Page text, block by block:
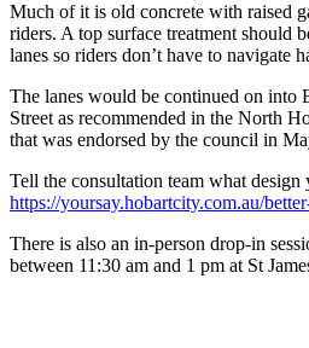
Much of it is old concrete with raised
riders. A top surface treatment should
lanes so riders don’t have to navigate
The lanes would be continued on into
Street as recommended in the North
that was endorsed by the council in
Tell the consultation team what design
https://yoursay.hobartcity.com.au/
There is also an in-person drop-in
between 11:30 am and 1 pm at St